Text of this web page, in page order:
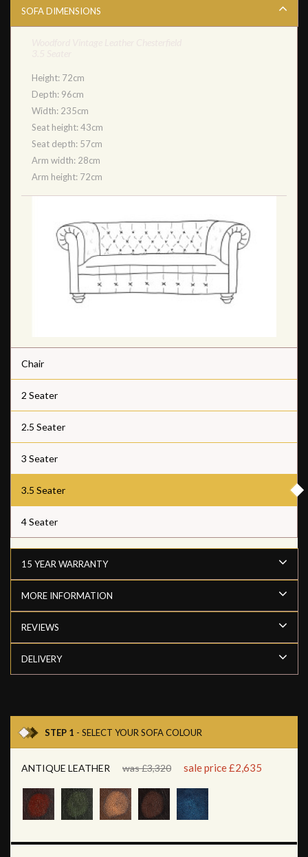
SOFA DIMENSIONS
Height: 72cm
Depth: 96cm
Width: 235cm
Seat height: 43cm
Seat depth: 57cm
Arm width: 28cm
Arm height: 72cm
Chair
2 Seater
2.5 Seater
3 Seater
3.5 Seater
4 Seater
15 YEAR WARRANTY
MORE INFORMATION
REVIEWS
DELIVERY
STEP 1 - SELECT YOUR SOFA COLOUR
ANTIQUE LEATHER was £3,320 sale price £2,635